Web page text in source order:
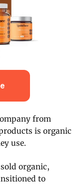
from
is organic
use.
organic,
to